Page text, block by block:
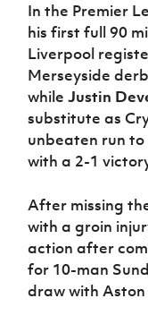
In the Premier
his first full 90
Liverpool
Merseyside
whileJustin
substitute as
unbeaten run
with a 2-1
After missing
with a groin
action after
for 10-man
draw with